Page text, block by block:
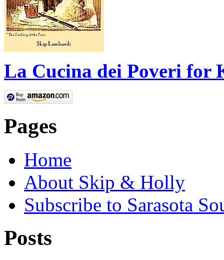
La Cucina dei Poveri for
Pages
Home
About Skip & Holly
Subscribe to Sarasota
Posts